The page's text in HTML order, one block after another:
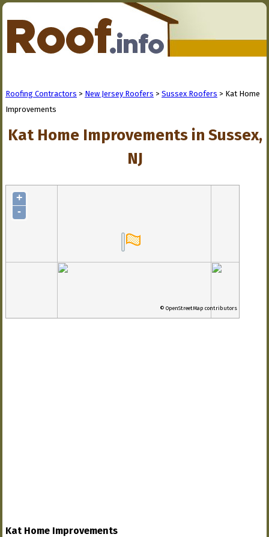
Roofing Contractors > New Jersey Roofers > Sussex Roofers > Kat Home
Improvements
Kat Home Improvements in Sussex,
NJ
+
-
© OpenStreetMap contributors
Kat Home Improvements